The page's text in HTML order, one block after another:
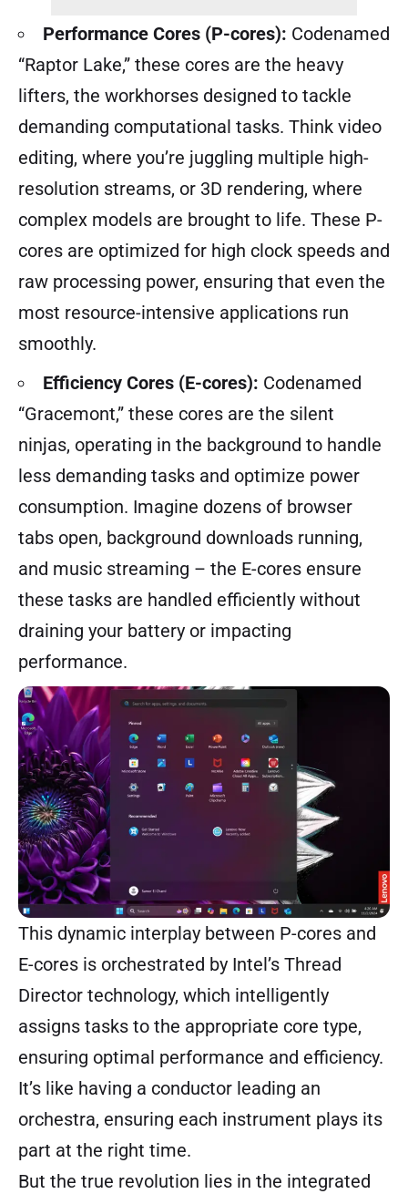
Performance Cores (P-cores): Codenamed
“Raptor Lake,” these cores are the heavy
lifters, the workhorses designed to tackle
demanding computational tasks. Think video
editing, where you’re juggling multiple high-
resolution streams, or 3D rendering, where
complex models are brought to life. These P-
cores are optimized for high clock speeds and
raw processing power, ensuring that even the
most resource-intensive applications run
smoothly.
Efficiency Cores (E-cores): Codenamed
“Gracemont,” these cores are the silent
ninjas, operating in the background to handle
less demanding tasks and optimize power
consumption. Imagine dozens of browser
tabs open, background downloads running,
and music streaming – the E-cores ensure
these tasks are handled efficiently without
draining your battery or impacting
performance.
This dynamic interplay between P-cores and
E-cores is orchestrated by Intel’s Thread
Director technology, which intelligently
assigns tasks to the appropriate core type,
ensuring optimal performance and efficiency.
It’s like having a conductor leading an
orchestra, ensuring each instrument plays its
part at the right time.
But the true revolution lies in the integrated